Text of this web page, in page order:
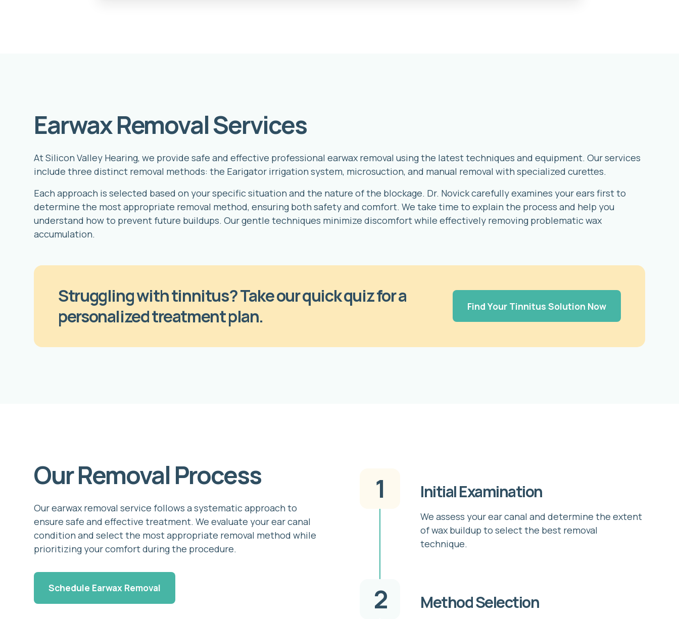
Earwax Removal Services
At Silicon Valley Hearing, we provide safe and effective professional earwax removal using the latest techniques and equipment. Our services
include three distinct removal methods: the Earigator irrigation system, microsuction, and manual removal with specialized curettes.
Each approach is selected based on your specific situation and the nature of the blockage. Dr. Novick carefully examines your ears first to
determine the most appropriate removal method, ensuring both safety and comfort. We take time to explain the process and help you
understand how to prevent future buildups. Our gentle techniques minimize discomfort while effectively removing problematic wax
accumulation.
Struggling with tinnitus? Take our quick quiz for a
personalized treatment plan.
Find Your Tinnitus Solution Now
Our Removal Process
Our earwax removal service follows a systematic approach to
ensure safe and effective treatment. We evaluate your ear canal
condition and select the most appropriate removal method while
prioritizing your comfort during the procedure.
Schedule Earwax Removal
1 Initial Examination
We assess your ear canal and determine the extent
of wax buildup to select the best removal
technique.
2 Method Selection